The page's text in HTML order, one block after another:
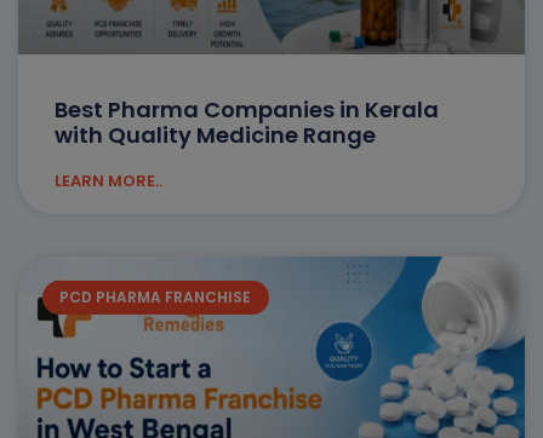
Best Pharma Companies in Kerala
with Quality Medicine Range
LEARN MORE..
PCD PHARMA FRANCHISE